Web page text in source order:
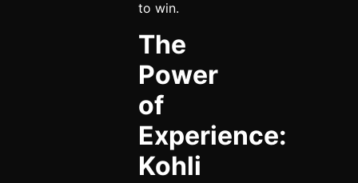
to win.
The
Power
of
Experience:
Kohli